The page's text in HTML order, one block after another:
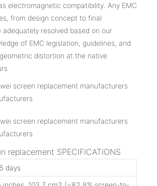
electromagnetic compatibility. Any EMC
from design concept to final
adequately resolved based on our
of EMC legislation, guidelines, and
distortion at the native
replacement SPECIFICATIONS
days